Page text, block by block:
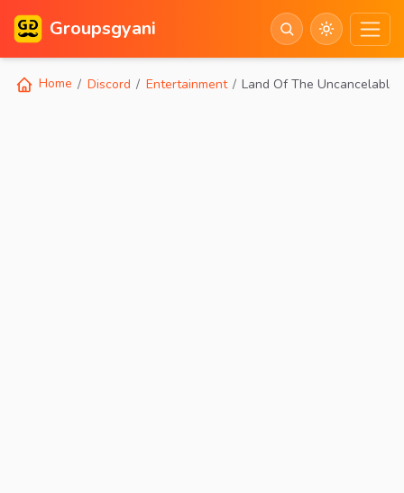
Groupsgyani
Home Discord Entertainment Land Of The Uncancelables